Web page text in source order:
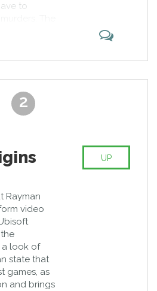
to
2
Rayman
video
look of
state that
games, as
and brings
UP